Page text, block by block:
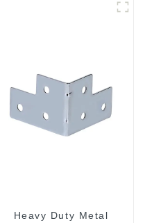
Heavy Duty Metal